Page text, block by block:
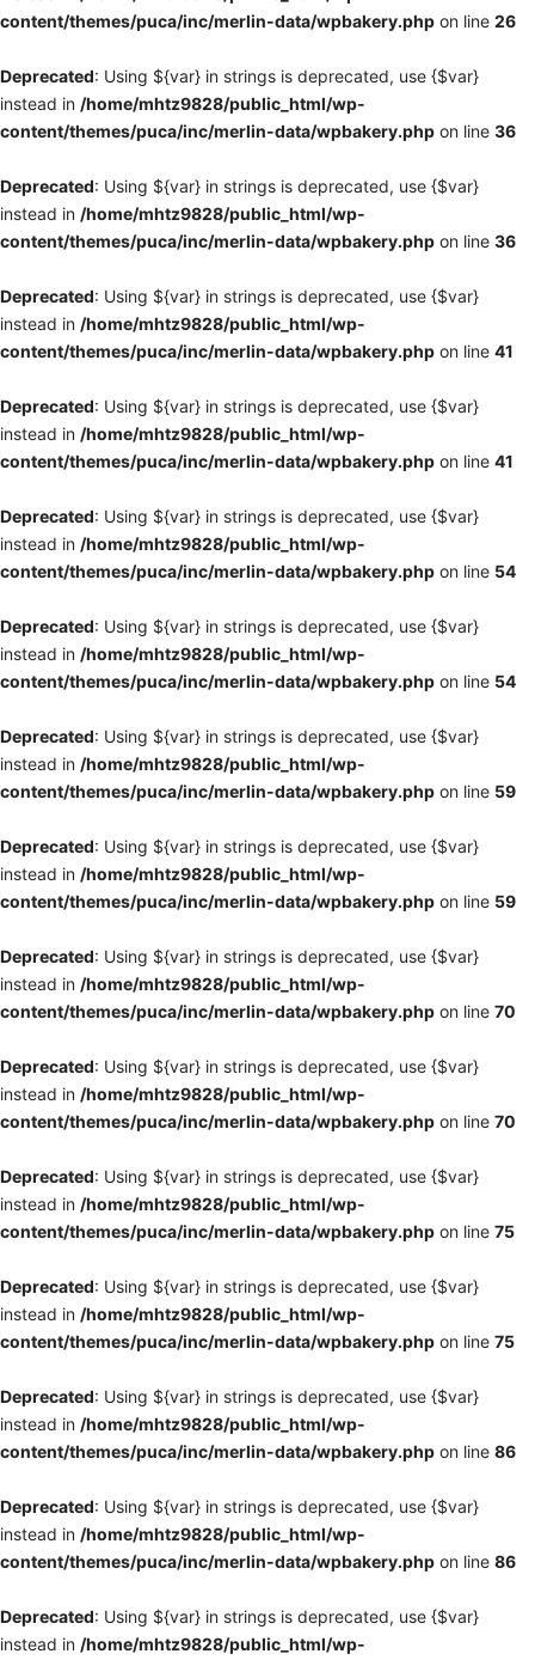
content/themes/puca/inc/merlin-data/wpbakery.php on line 26
Deprecated: Using ${var} in strings is deprecated, use {$var}
instead in /home/mhtz9828/public_html/wp-
content/themes/puca/inc/merlin-data/wpbakery.php on line 36
Deprecated: Using ${var} in strings is deprecated, use {$var}
instead in /home/mhtz9828/public_html/wp-
content/themes/puca/inc/merlin-data/wpbakery.php on line 36
Deprecated: Using ${var} in strings is deprecated, use {$var}
instead in /home/mhtz9828/public_html/wp-
content/themes/puca/inc/merlin-data/wpbakery.php on line 41
Deprecated: Using ${var} in strings is deprecated, use {$var}
instead in /home/mhtz9828/public_html/wp-
content/themes/puca/inc/merlin-data/wpbakery.php on line 41
Deprecated: Using ${var} in strings is deprecated, use {$var}
instead in /home/mhtz9828/public_html/wp-
content/themes/puca/inc/merlin-data/wpbakery.php on line 54
Deprecated: Using ${var} in strings is deprecated, use {$var}
instead in /home/mhtz9828/public_html/wp-
content/themes/puca/inc/merlin-data/wpbakery.php on line 54
Deprecated: Using ${var} in strings is deprecated, use {$var}
instead in /home/mhtz9828/public_html/wp-
content/themes/puca/inc/merlin-data/wpbakery.php on line 59
Deprecated: Using ${var} in strings is deprecated, use {$var}
instead in /home/mhtz9828/public_html/wp-
content/themes/puca/inc/merlin-data/wpbakery.php on line 59
Deprecated: Using ${var} in strings is deprecated, use {$var}
instead in /home/mhtz9828/public_html/wp-
content/themes/puca/inc/merlin-data/wpbakery.php on line 70
Deprecated: Using ${var} in strings is deprecated, use {$var}
instead in /home/mhtz9828/public_html/wp-
content/themes/puca/inc/merlin-data/wpbakery.php on line 70
Deprecated: Using ${var} in strings is deprecated, use {$var}
instead in /home/mhtz9828/public_html/wp-
content/themes/puca/inc/merlin-data/wpbakery.php on line 75
Deprecated: Using ${var} in strings is deprecated, use {$var}
instead in /home/mhtz9828/public_html/wp-
content/themes/puca/inc/merlin-data/wpbakery.php on line 75
Deprecated: Using ${var} in strings is deprecated, use {$var}
instead in /home/mhtz9828/public_html/wp-
content/themes/puca/inc/merlin-data/wpbakery.php on line 86
Deprecated: Using ${var} in strings is deprecated, use {$var}
instead in /home/mhtz9828/public_html/wp-
content/themes/puca/inc/merlin-data/wpbakery.php on line 86
Deprecated: Using ${var} in strings is deprecated, use {$var}
instead in /home/mhtz9828/public_html/wp-